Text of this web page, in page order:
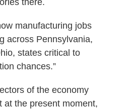
manufacturing jobs
across Pennsylvania,
states critical to
chances.”
of the economy
at the present moment,